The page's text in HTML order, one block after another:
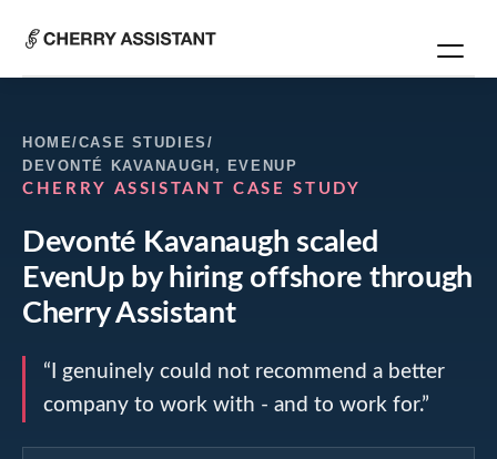
HOME/CASE STUDIES /
DEVONTÉ KAVANAUGH , EVENUP
CHERRY ASSISTANT CASE STUDY
Devonté Kavanaugh scaled
EvenUpby hiring offshore through
Cherry Assistant
“ I genuinely could not recommend a better
company to work with - and to work for.”